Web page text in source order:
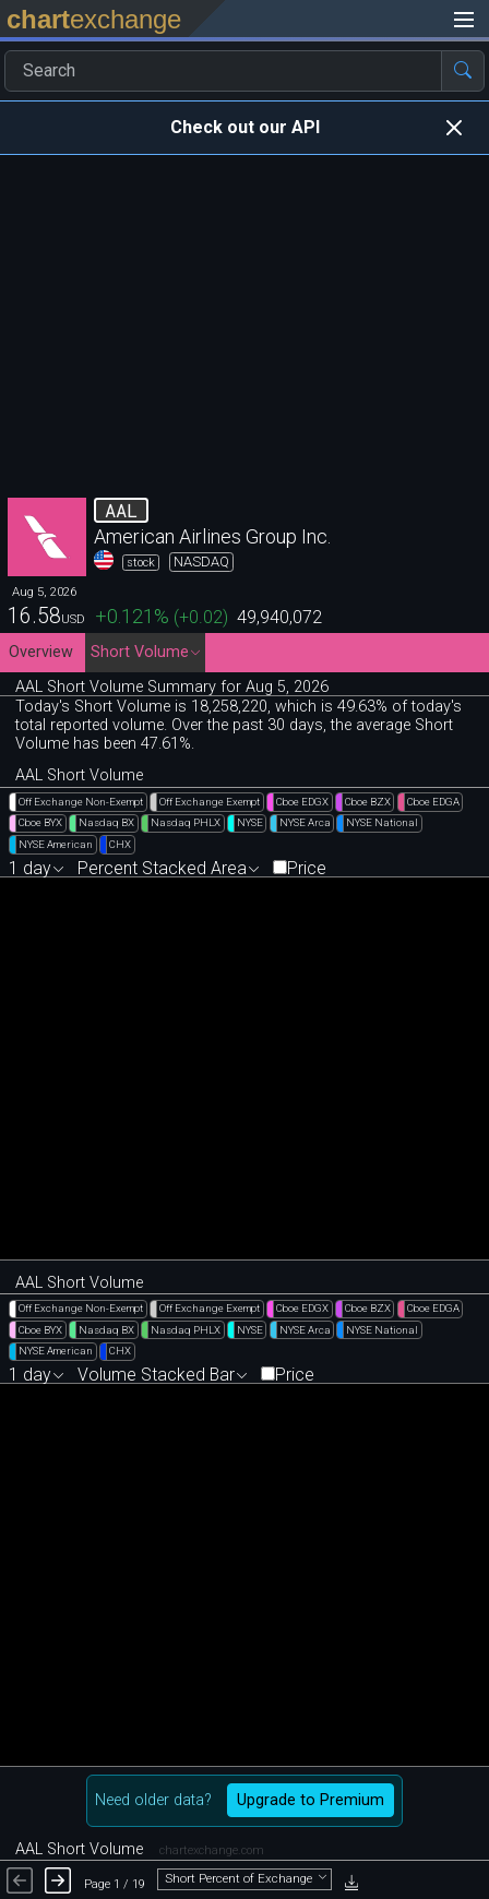
chartexchange
Check out our API
AAL
American Airlines Group Inc.
stock NASDAQ
Aug 5, 2026
16.58USD +0.121 % (+0.02) 49,940,072
Overview
Short Volume
AAL Short Volume Summary for Aug 5, 2026
Today's Short Volume is 18,258,220, which is 49.63% of today's
total reported volume. Over the past 30 days, the average Short
Volume has been 47.61%.
AAL Short Volume
Off Exchange Non-Exempt Off Exchange Exempt Cboe EDGX Cboe BZX
Cboe EDGA
Cboe BYX
Nasdaq BX Nasdaq PHLX NYSE NYSE Arca
NYSE National
NYSE American
CHX
1 day Percent Stacked Area Price
AAL Short Volume
Off Exchange Non-Exempt Off Exchange Exempt Cboe EDGX Cboe BZX
Cboe EDGA
Cboe BYX
Nasdaq BX Nasdaq PHLX NYSE NYSE Arca
NYSE National
NYSE American
CHX
1 day Volume Stacked Bar Price
Need older data? Upgrade to Premium
AAL Short Volume chartexchange.com
Page 1 / 19 Short Percent of Exchange